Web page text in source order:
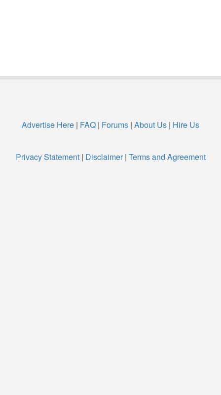
Advertise Here | FAQ | Forums | About Us | Hire Us
Privacy Statement| Disclaimer| Terms and Agreement